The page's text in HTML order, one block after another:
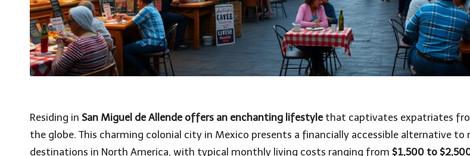
Residing in San Miguel de Allende offers an enchanting lifestylethat captivates expatriates
the globe. This charming colonial city in Mexico presents a financially accessible alternative to
destinations in North America, with typical monthly living costs ranging from $1,500 to